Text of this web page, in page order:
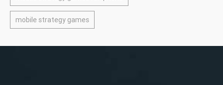
mobile strategy games